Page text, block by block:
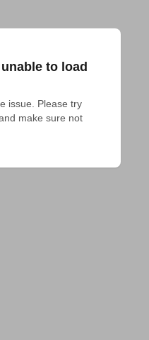
to load
issue. Please try
make sure not